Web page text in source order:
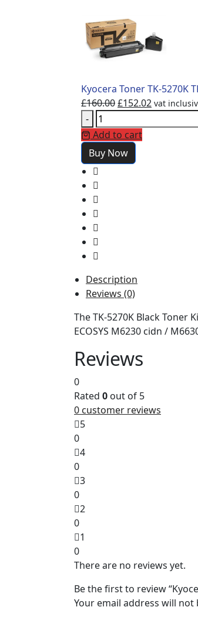
Kyocera Toner TK-5270K
£160.00£152.02 vat
-
Add to cart
Buy Now
Description
Reviews (0)
The TK-5270K Black
ECOSYS M6230 cidn /
Reviews
0
Rated 0 out of 5
0 customer reviews
5
0
4
0
3
0
2
0
1
0
There are no reviews yet.
Be the first to review
Your email address will not